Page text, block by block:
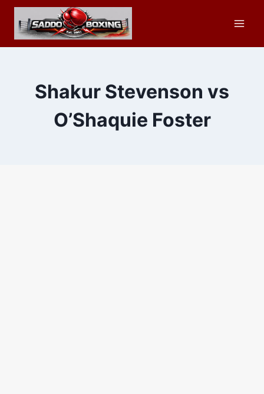
Skip
content
Shakur Stevenson vs
O’Shaquie Foster